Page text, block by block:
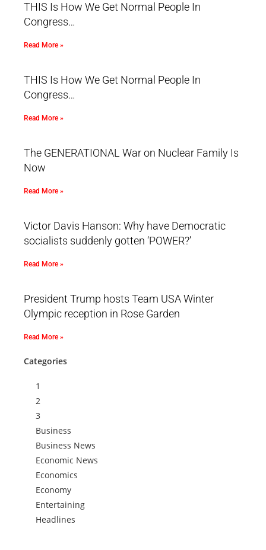
THIS Is How We Get Normal People In
Congress…
Read More »
THIS Is How We Get Normal People In
Congress…
Read More »
The GENERATIONAL War on Nuclear Family Is
Now
Read More »
Victor Davis Hanson: Why have Democratic
socialists suddenly gotten ‘POWER?’
Read More »
President Trump hosts Team USA Winter
Olympic reception in Rose Garden
Read More »
Categories
1
2
3
Business
Business News
Economic News
Economics
Economy
Entertaining
Headlines